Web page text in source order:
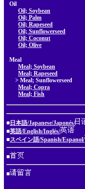
Oil
Oil; Soybean
Oil; Palm
Oil; Rapeseed
Oil; Sunflowerseed
Oil; Coconut
Oil; Olive
Meal
Meal; Soybean
Meal; Rapeseed
> Meal; Sunflowerseed
Meal; Copra
Meal; Fish
■ 日本語/Japanese/Japonés/
■英語/English/Inglés/
■スペイン語/Spanish/Espanol/
■
■